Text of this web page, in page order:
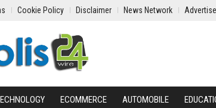
Cookie Policy Disclaimer News Network
ECOMMERCE AUTOMOBILE